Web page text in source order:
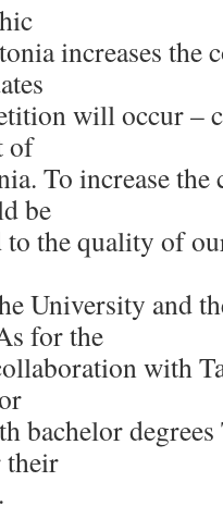
increases the
will occur –
of
To increase the
be
the quality of
University and
for the
with
bachelor
their